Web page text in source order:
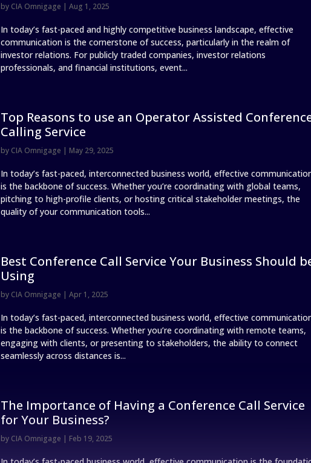
by CIA Omnigage | Aug 1, 2025
In today’s fast-paced and highly competitive business landscape, effective
communication is the cornerstone of success, particularly in the realm of
investor relations. For publicly traded companies, investor relations
professionals, and financial institutions, event...
Top Reasons to use an Operator Assisted
Calling Service
by CIA Omnigage | May 29, 2025
In today’s fast-paced, interconnected business world, effective
is the backbone of success. Whether you’re coordinating with global teams,
pitching to high-profile clients, or hosting critical stakeholder meetings, the
quality of your communication tools...
Best Conference Call Service Your Business Should
Using
by CIA Omnigage | Apr 1, 2025
In today’s fast-paced, interconnected business world, effective
is the backbone of success. Whether you’re coordinating with remote teams,
engaging with clients, or presenting to stakeholders, the ability to connect
seamlessly across distances is...
The Importance of Having a Conference Call Service
for Your Business?
by CIA Omnigage | Feb 19, 2025